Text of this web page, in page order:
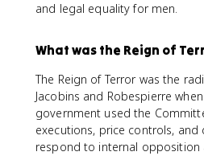
and legal equality for men.
What was the Reign of
The Reign of Terror was the
Jacobins and Robespierre
government used the
executions, price controls,
respond to internal opposition